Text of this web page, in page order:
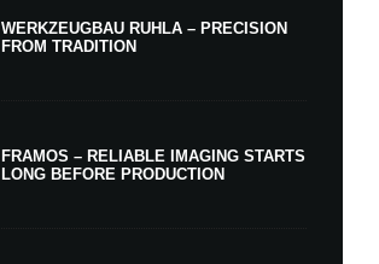
WERKZEUGBAU RUHLA – PRECISION
FROM TRADITION
FRAMOS – RELIABLE IMAGING STARTS
LONG BEFORE PRODUCTION